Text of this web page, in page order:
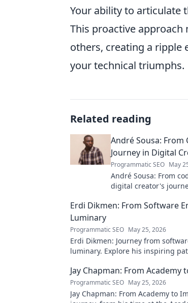
Your ability to articulate
This proactive
others, creating a
your technical triumphs.
Related reading
André Sousa: From
Journey in Digital
Programmatic SEO May
André Sousa: From
digital creator's
Erdi Dikmen: From Software
Luminary
Programmatic SEO May 25, 2026
Erdi Dikmen: Journey from
luminary. Explore his inspiring
Jay Chapman: From Academy
Programmatic SEO May 25, 2026
Jay Chapman: From Academy to